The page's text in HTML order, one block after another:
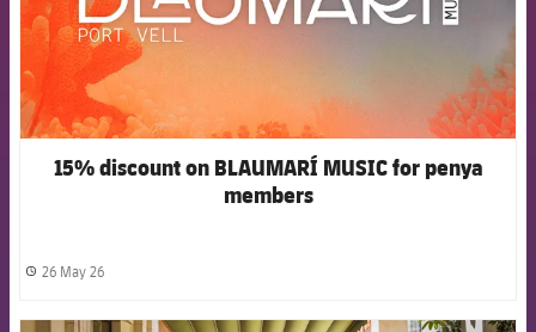
15% discount on BLAUMARÍ MUSIC for penya
members
label.share.clock
26 May 26